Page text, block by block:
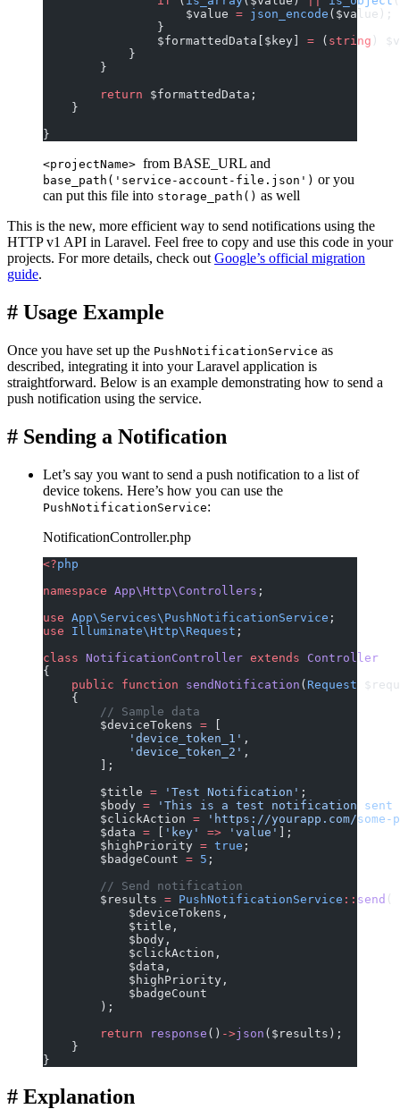
                    $value
= json_encode ($value);
                }
                $formattedData[$key]
= ( string )
            }
        }
        return
$formattedData;
    }
}
<projectName> from BASE_URL and
base_path('service-account-file.json') or you
can put this file into storage_path() as well
This is the new, more efficient way to send notifications using the
HTTP v1 API in Laravel. Feel free to copy and use this code in your
projects. For more details, check out Google’s official migration
guide.
# Usage Example
Once you have set up the PushNotificationService as
described, integrating it into your Laravel application is
straightforward. Below is an example demonstrating how to send a
push notification using the service.
# Sending a Notification
Let’s say you want to send a push notification to a list of
device tokens. Here’s how you can use the
PushNotificationService:
NotificationController.php
<?php
namespace App\Http\Controllers ;
use App\Services\PushNotificationService ;
use Illuminate\Http\Request ;
class NotificationController extends Controller
{
    public
function sendNotification ( Request
    {
        // Sample data
        $deviceTokens
= [
            'device_token_1'
,
            'device_token_2'
,
        ];
        $title
= 'Test Notification' ;
        $body
= 'This is a test notification sent
        $clickAction
= 'https://yourapp.com/some-
        $data
= [ 'key' => 'value' ];
        $highPriority
= true ;
        $badgeCount
= 5 ;
        // Send notification
        $results
= PushNotificationService :: send (
            $deviceTokens,
            $title,
            $body,
            $clickAction,
            $data,
            $highPriority,
            $badgeCount
        );
        return
response () ->json ($results);
    }
}
# Explanation